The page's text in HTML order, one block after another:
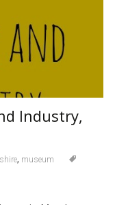
Industry,
, museum